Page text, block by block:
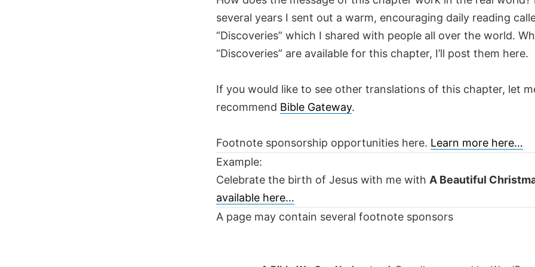
several years I sent out a warm, encouraging daily reading
“Discoveries” which I shared with people all over the world.
“Discoveries” are available for this chapter, I’ll post them here.
If you would like to see other translations of this chapter, let
recommend Bible Gateway.
Footnote sponsorship opportunities here. Learn more here…
Example:
Celebrate the birth of Jesus with me with A Beautiful
available here…
A page may contain several footnote sponsors